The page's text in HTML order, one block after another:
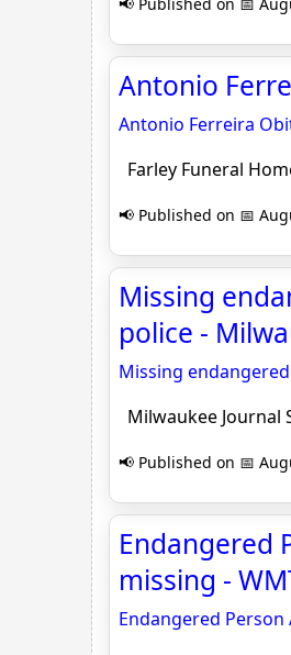
Antonio
Antonio Ferreira
Farley Funeral
📢 Published on 📅
Missing
police -
Missing
Milwaukee Journal
📢 Published on 📅
Endangered
missing -
Endangered